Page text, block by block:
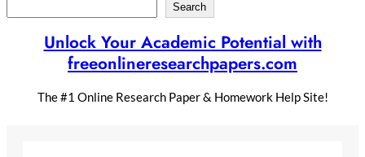
Search
Unlock Your Academic Potential with
freeonlineresearchpapers.com
The #1 Online Research Paper & Homework Help Site!